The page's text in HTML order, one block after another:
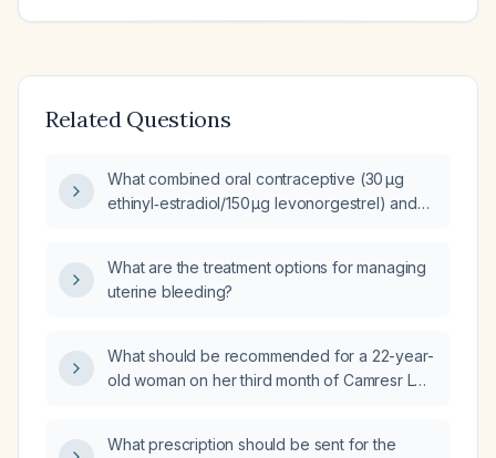
Related Questions
What combined oral contraceptive (30 µg
ethinyl‑estradiol/150 µg levonorgestrel) and
heavy menstrual bleeding and anemia who
has no contraindications to estrogen?
What are the treatment options for managing
uterine bleeding?
What should be recommended for a 22-year-
old woman on her third month of Camresr LO
What prescription should be sent for the